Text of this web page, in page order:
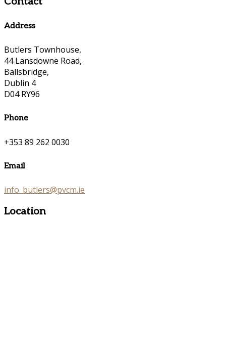
Address
Butlers Townhouse,
44 Lansdowne Road,
Ballsbridge,
Dublin 4
D04 RY96
Phone
+353 89 262 0030
Email
info_butlers@pvcm.ie
Location